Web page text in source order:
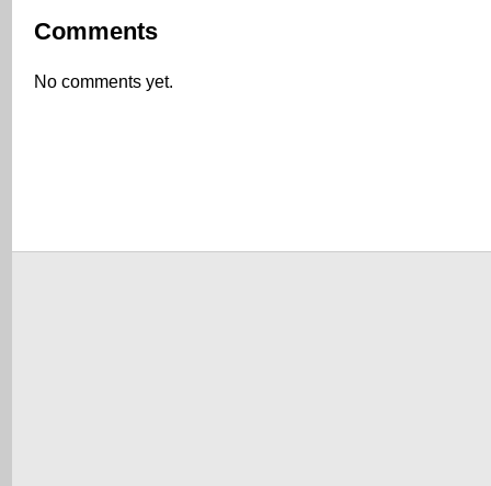
Comments
No comments yet.